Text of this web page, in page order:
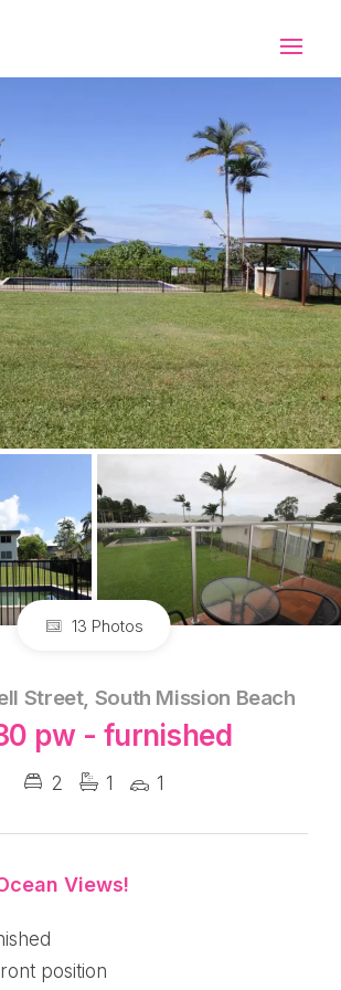
13 Photos
Street, South Mission Beach
pw - furnished
2 1 1
Views!
position